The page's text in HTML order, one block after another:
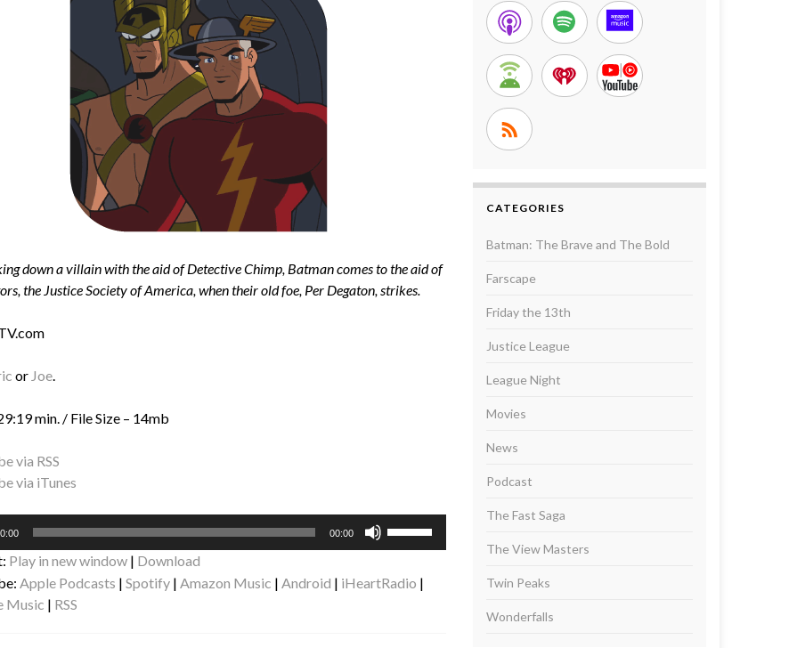
down a villain with the aid of Detective Chimp, Batman comes to the aid of
the Justice Society of America, when their old foe, Per Degaton, strikes.
or Joe.
min. / File Size – 14mb
via RSS
via iTunes
00:00
keys
Play in new window| Download
Apple Podcasts | Spotify| Amazon Music | Android | iHeartRadio |
Music | RSS
CATEGORIES
Batman: The Brave and The Bold
Farscape
Friday the 13th
Justice League
League Night
Movies
News
Podcast
The Fast Saga
The View Masters
Twin Peaks
Wonderfalls